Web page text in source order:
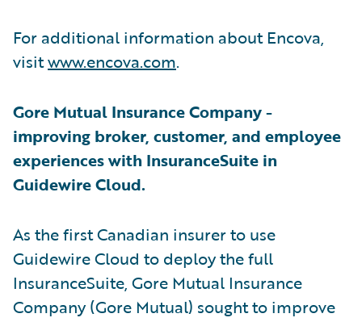
For additional information about Encova,
visitwww.encova.com.
Gore Mutual Insurance Company -
improving broker, customer, and employee
experiences with InsuranceSuite in
Guidewire Cloud.
As the first Canadian insurer to use
Guidewire Cloud to deploy the full
InsuranceSuite, Gore Mutual Insurance
Company (Gore Mutual) sought to improve